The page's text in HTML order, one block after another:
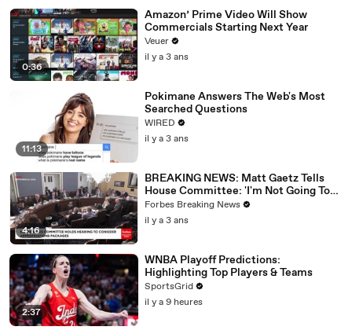
0:36
Amazon’ Prime Video Will Show
Commercials Starting Next Year
Veuer
il y a 3 ans
11:13
Pokimane Answers The Web's Most
Searched Questions
WIRED
il y a 3 ans
4:16
BREAKING NEWS: Matt Gaetz Tells
House Committee: 'I'm Not Going To
Vote For A Continuing Resolution'
Forbes Breaking News
il y a 3 ans
2:37
WNBA Playoff Predictions:
Highlighting Top Players & Teams
SportsGrid
il y a 9 heures